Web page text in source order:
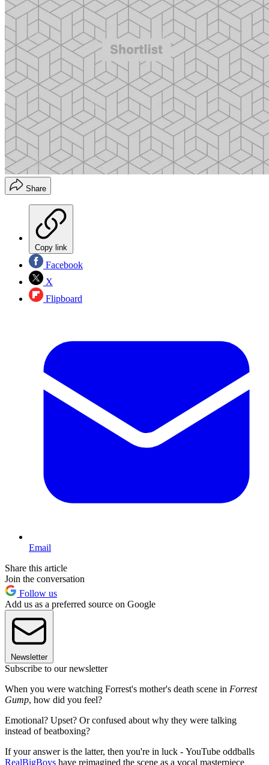
Share
Copy link
Facebook
X
Flipboard
Email
Share this article
Join the conversation
Follow us
Add us as a preferred source on Google
Newsletter
Subscribe to our newsletter
When you were watching Forrest's mother's death scene in Forrest
Gump, how did you feel?
Emotional? Upset? Or confused about why they were talking
instead of beatboxing?
If your answer is the latter, then you're in luck - YouTube oddballs
RealBigBoys have reimagined the scene as a vocal masterpiece